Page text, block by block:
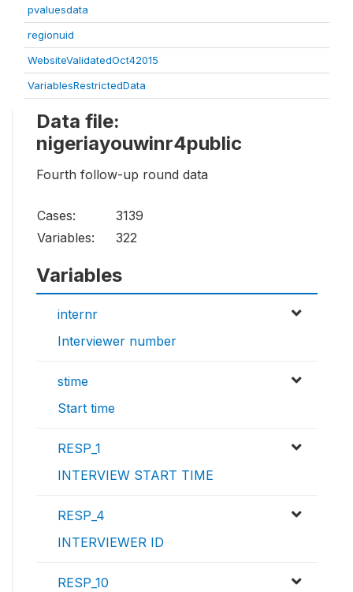
pvaluesdata
regionuid
WebsiteValidatedOct42015
VariablesRestrictedData
Data file:
nigeriayouwinr4public
Fourth follow-up round data
Cases:
3139
Variables:
322
Variables
internr
Interviewer number
stime
Start time
RESP_1
INTERVIEW START TIME
RESP_4
INTERVIEWER ID
RESP_10